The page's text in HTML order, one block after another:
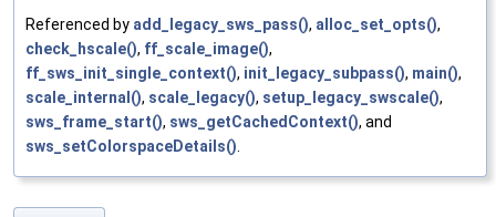
Referenced by add_legacy_sws_pass(), alloc_set_opts(),
check_hscale(), ff_scale_image(),
ff_sws_init_single_context(), init_legacy_subpass(), main(),
scale_internal(), scale_legacy(), setup_legacy_swscale(),
sws_frame_start(), sws_getCachedContext(), and
sws_setColorspaceDetails()